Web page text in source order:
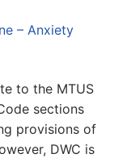
– Anxiety
to the MTUS
sections
provisions of
DWC is